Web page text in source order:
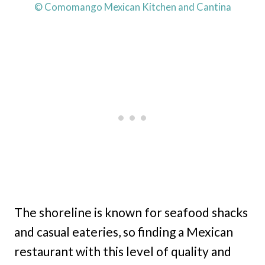
© Comomango Mexican Kitchen and Cantina
The shoreline is known for seafood shacks
and casual eateries, so finding a Mexican
restaurant with this level of quality and